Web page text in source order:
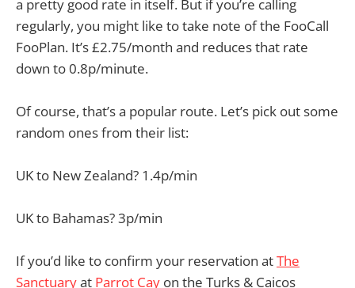
a pretty good rate in itself. But if you’re calling
regularly, you might like to take note of the FooCall
FooPlan. It’s £2.75/month and reduces that rate
down to 0.8p/minute.
Of course, that’s a popular route. Let’s pick out some
random ones from their list:
UK to New Zealand? 1.4p/min
UK to Bahamas? 3p/min
If you’d like to confirm your reservation atThe
Sanctuaryat Parrot Cay on the Turks & Caicos